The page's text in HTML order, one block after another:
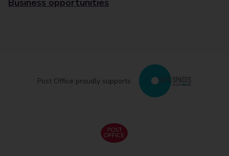
Business opportunities
Post Office proudly supports